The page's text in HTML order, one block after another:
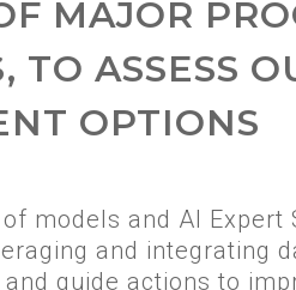
MAJOR
TO ASSESS
OPTIONS
models and AI Expert
and integrating
guide actions to